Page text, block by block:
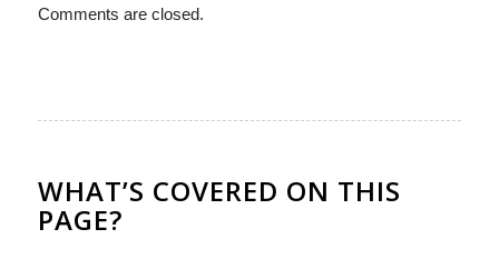
Comments are closed.
WHAT’S COVERED ON THIS
PAGE?